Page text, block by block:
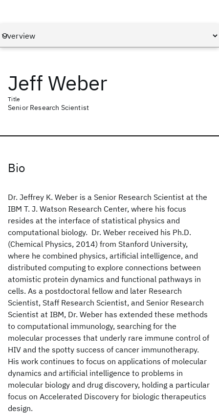
Jeff Weber
Title
Senior Research Scientist
Bio
Dr. Jeffrey K. Weber is a Senior Research Scientist at the
IBM T. J. Watson Research Center, where his focus
resides at the interface of statistical physics and
computational biology. Dr. Weber received his Ph.D.
(Chemical Physics, 2014) from Stanford University,
where he combined physics, artificial intelligence, and
distributed computing to explore connections between
atomistic protein dynamics and functional pathways in
cells. As a postdoctoral fellow and later Research
Scientist, Staff Research Scientist, and Senior Research
Scientist at IBM, Dr. Weber has extended these methods
to computational immunology, searching for the
molecular processes that underly rare immune control of
HIV and the spotty success of cancer immunotherapy.
His work continues to focus on applications of molecular
dynamics and artificial intelligence to problems in
molecular biology and drug discovery, holding a particular
focus on Accelerated Discovery for biologic therapeutics
design.